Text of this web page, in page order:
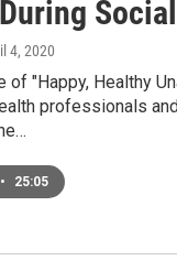
4, 2020
of "Happy, Healthy
professionals
• 25:05